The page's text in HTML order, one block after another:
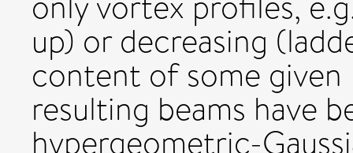
up) or decreasing
content of some given
resulting beams have
hypergeometric-